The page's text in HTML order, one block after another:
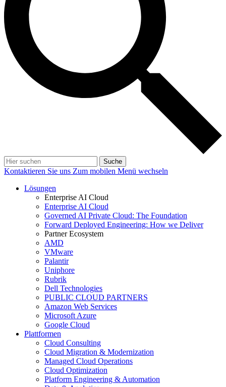
Suche
Kontaktieren Sie uns Zum mobilen Menü wechseln
Lösungen
Enterprise AI Cloud
Enterprise AI Cloud
Governed AI Private Cloud: The Foundation
Forward Deployed Engineering: How we Deliver
Partner Ecosystem
AMD
VMware
Palantir
Uniphore
Rubrik
Dell Technologies
PUBLIC CLOUD PARTNERS
Amazon Web Services
Microsoft Azure
Google Cloud
Plattformen
Cloud Consulting
Cloud Migration & Modernization
Managed Cloud Operations
Cloud Optimization
Platform Engineering & Automation